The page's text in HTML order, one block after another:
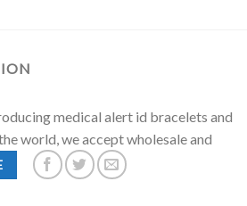
medical alert id bracelets and
world, we accept wholesale and